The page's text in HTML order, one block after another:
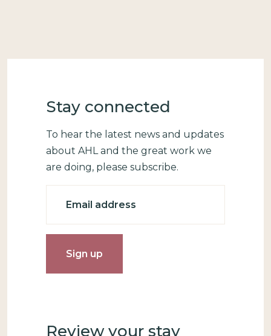
Stay connected
To hear the latest news and updates
about AHL and the great work we
are doing, please subscribe.
Review your stay